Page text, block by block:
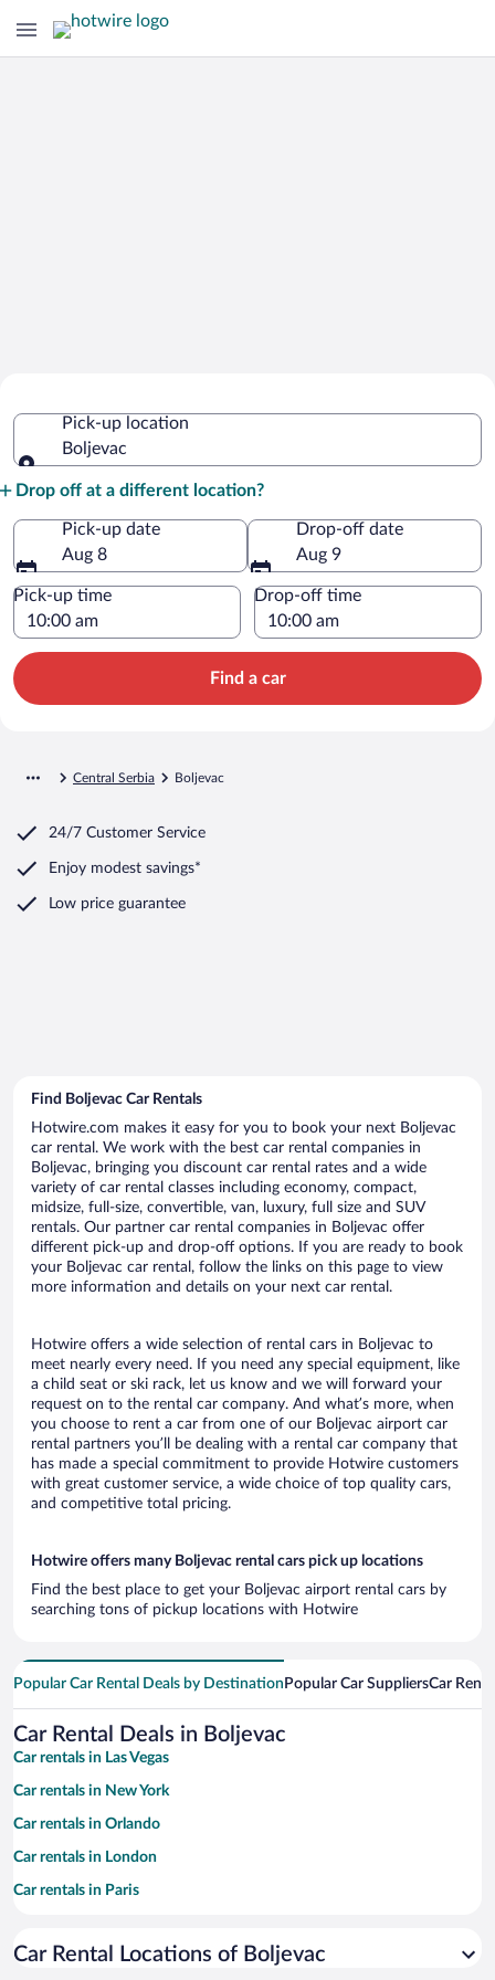
Pick-up location
Boljevac
Drop off at a different location?
Pick-up date
Aug 8
Drop-off date
Aug 9
Pick-up time Drop-off time
Find a car
Central Serbia Boljevac
24/7 Customer Service
Enjoy modest savings*
Low price guarantee
Find Boljevac Car Rentals
Hotwire.com makes it easy for you to book your next Boljevac
car rental. We work with the best car rental companies in
Boljevac, bringing you discount car rental rates and a wide
variety of car rental classes including economy, compact,
midsize, full-size, convertible, van, luxury, full size and SUV
rentals. Our partner car rental companies in Boljevac offer
different pick-up and drop-off options. If you are ready to book
your Boljevac car rental, follow the links on this page to view
more information and details on your next car rental.
Hotwire offers a wide selection of rental cars in Boljevac to
meet nearly every need. If you need any special equipment, like
a child seat or ski rack, let us know and we will forward your
request on to the rental car company. And what’s more, when
you choose to rent a car from one of our Boljevac airport car
rental partners you’ll be dealing with a rental car company that
has made a special commitment to provide Hotwire customers
with great customer service, a wide choice of top quality cars,
and competitive total pricing.
Hotwire offers many Boljevac rental cars pick up locations
Find the best place to get your Boljevac airport rental cars by
searching tons of pickup locations with Hotwire
Popular Car Rental Deals by Destination Popular Car SuppliersCar
Car Rental Deals in Boljevac
Car rentals in Las Vegas
Car rentals in New York
Car rentals in Orlando
Car rentals in London
Car rentals in Paris
Car rentals in Miami
Car Rental Locations of Boljevac